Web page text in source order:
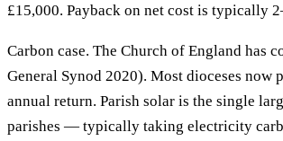
£15,000. Payback on net cost is typically
Carbon case. The Church of England has
General Synod 2020). Most dioceses
annual return. Parish solar is the single
parishes — typically taking electricity